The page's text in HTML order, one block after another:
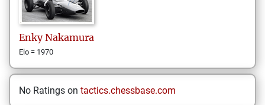
Enky Nakamura
Elo = 1970
No Ratings on tactics.chessbase.com